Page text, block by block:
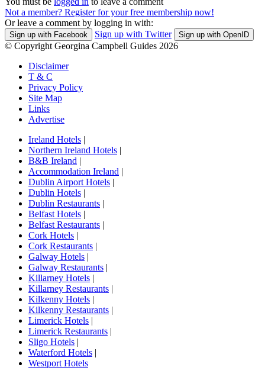
Not a member? Register for your free membership now!
Or leave a comment by logging in with:
Sign up with Facebook Sign up with Twitter Sign up with OpenID
© Copyright Georgina Campbell Guides 2026
Disclaimer
T & C
Privacy Policy
Site Map
Links
Advertise
Ireland Hotels |
Northern Ireland Hotels |
B&B Ireland |
Accommodation Ireland |
Dublin Airport Hotels |
Dublin Hotels |
Dublin Restaurants |
Belfast Hotels |
Belfast Restaurants |
Cork Hotels |
Cork Restaurants |
Galway Hotels |
Galway Restaurants |
Killarney Hotels |
Killarney Restaurants |
Kilkenny Hotels |
Kilkenny Restaurants |
Limerick Hotels |
Limerick Restaurants |
Sligo Hotels |
Waterford Hotels |
Westport Hotels